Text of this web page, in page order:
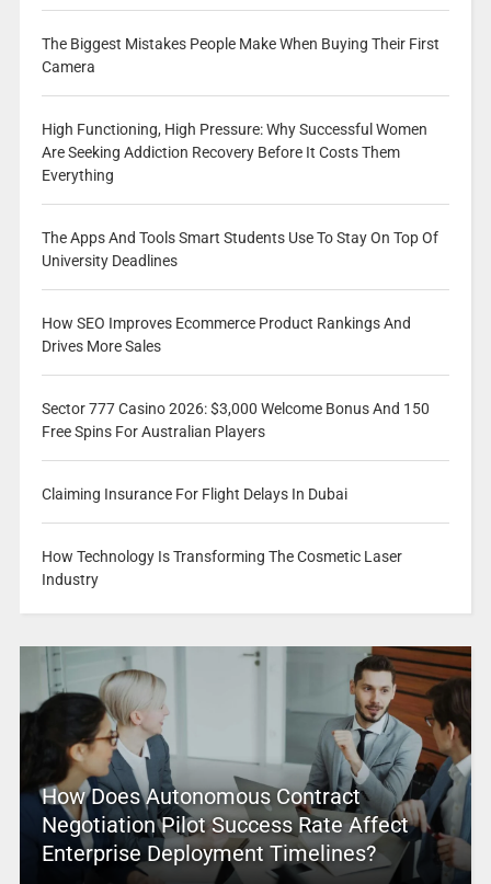
The Biggest Mistakes People Make When Buying Their First
Camera
High Functioning, High Pressure: Why Successful Women
Are Seeking Addiction Recovery Before It Costs Them
Everything
The Apps And Tools Smart Students Use To Stay On Top Of
University Deadlines
How SEO Improves Ecommerce Product Rankings And
Drives More Sales
Sector 777 Casino 2026: $3,000 Welcome Bonus And 150
Free Spins For Australian Players
Claiming Insurance For Flight Delays In Dubai
How Technology Is Transforming The Cosmetic Laser
Industry
How Does Autonomous Contract
Negotiation Pilot Success Rate Affect
Enterprise Deployment Timelines?